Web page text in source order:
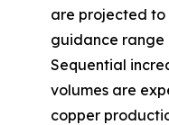
are projected to
guidance range
Sequential
volumes are
copper